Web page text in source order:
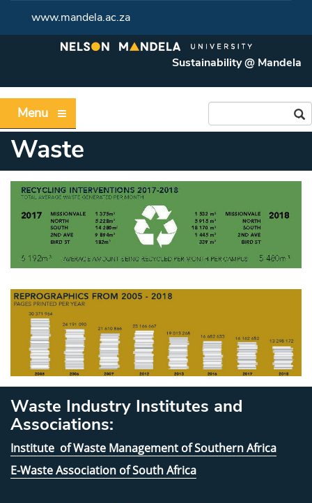
www.mandela.ac.za
Sustainability @ Mandela
Menu
Waste
Waste Industry Institutes and
Associations:
Institute of Waste Management of Southern Africa
E-Waste Association of South Africa